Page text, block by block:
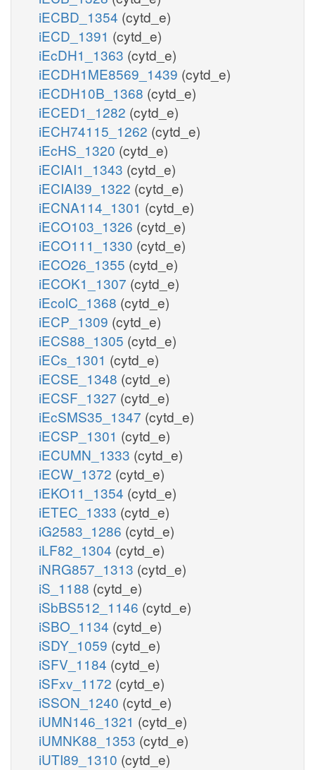
iECBD_1354 (cytd_e)
iECD_1391 (cytd_e)
iEcDH1_1363 (cytd_e)
iECDH1ME8569_1439 (cytd_e)
iECDH10B_1368 (cytd_e)
iECED1_1282 (cytd_e)
iECH74115_1262 (cytd_e)
iEcHS_1320 (cytd_e)
iECIAI1_1343 (cytd_e)
iECIAI39_1322 (cytd_e)
iECNA114_1301 (cytd_e)
iECO103_1326 (cytd_e)
iECO111_1330 (cytd_e)
iECO26_1355 (cytd_e)
iECOK1_1307 (cytd_e)
iEcolC_1368 (cytd_e)
iECP_1309 (cytd_e)
iECS88_1305 (cytd_e)
iECs_1301 (cytd_e)
iECSE_1348 (cytd_e)
iECSF_1327 (cytd_e)
iEcSMS35_1347 (cytd_e)
iECSP_1301 (cytd_e)
iECUMN_1333 (cytd_e)
iECW_1372 (cytd_e)
iEKO11_1354 (cytd_e)
iETEC_1333 (cytd_e)
iG2583_1286 (cytd_e)
iLF82_1304 (cytd_e)
iNRG857_1313 (cytd_e)
iS_1188 (cytd_e)
iSbBS512_1146 (cytd_e)
iSBO_1134 (cytd_e)
iSDY_1059 (cytd_e)
iSFV_1184 (cytd_e)
iSFxv_1172 (cytd_e)
iSSON_1240 (cytd_e)
iUMN146_1321 (cytd_e)
iUMNK88_1353 (cytd_e)
iUTI89_1310 (cytd_e)